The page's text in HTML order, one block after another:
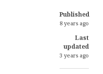
Published
8 years ago
Last
updated
3 years ago